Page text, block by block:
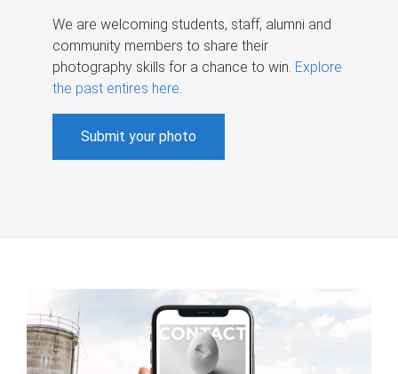
We are welcoming students, staff, alumni and
community members to share their
photography skills for a chance to win. Explore
the past entires here.
Submit your photo